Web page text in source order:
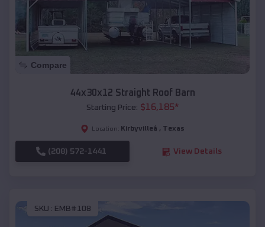
Compare
44x30x12 Straight Roof Barn
Starting Price: $16,185*
Location: Kirbyvilleâ , Texas
(208) 572-1441 View Details
SKU : EMB#108